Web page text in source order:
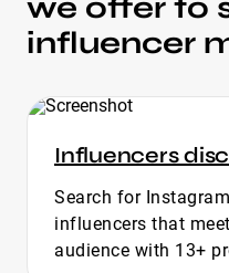
we offer to
influencer
Influencers
Search for
influencers that
audience with 13+